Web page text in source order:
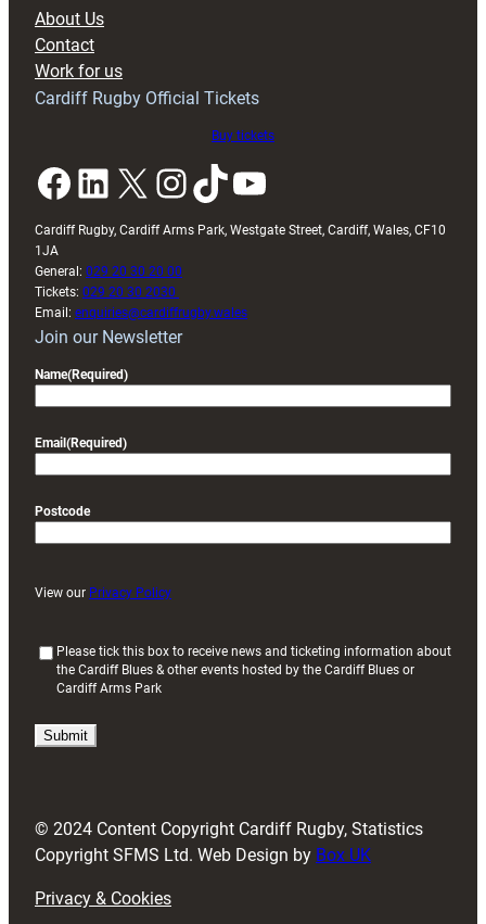
About Us
Contact
Work for us
Cardiff Rugby Official Tickets
Buy tickets
Facebook LinkedIn X InstagramTikTok YouTube
Cardiff Rugby, Cardiff Arms Park, Westgate Street, Cardiff, Wales, CF10
1JA
General: 029 20 30 20 00
Tickets: 029 20 30 2030
Email: enquiries@cardiffrugby.wales
Join our Newsletter
Name(Required)
Email (Required)
Postcode
View our Privacy Policy
i
)
Please tick this box to receive news and ticketing information about
the Cardiff Blues & other events hosted by the Cardiff Blues or
Cardiff Arms Park
© 2024 Content Copyright Cardiff Rugby, Statistics
Copyright SFMS Ltd. Web Design by Box UK
Privacy & Cookies